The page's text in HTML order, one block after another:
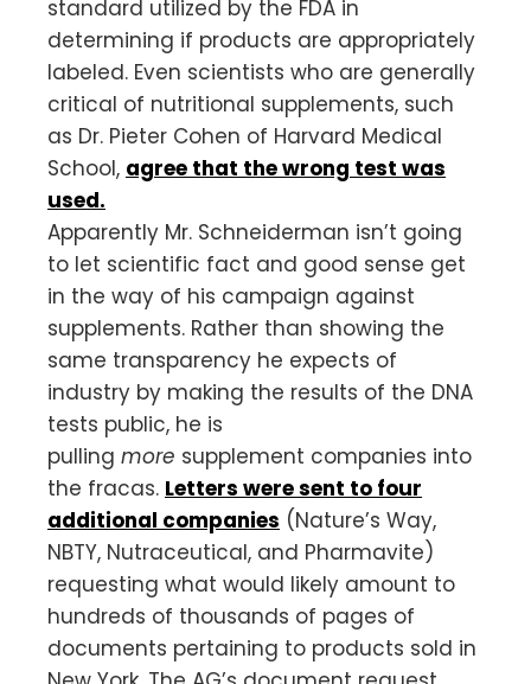
standard utilized by the FDA in
determining if products are appropriately
labeled. Even scientists who are generally
critical of nutritional supplements, such
as Dr. Pieter Cohen of Harvard Medical
School, agree that the wrong test was
used.
Apparently Mr. Schneiderman isn’t going
to let scientific fact and good sense get
in the way of his campaign against
supplements. Rather than showing the
same transparency he expects of
industry by making the results of the DNA
tests public, he is
pulling more supplement companies into
the fracas. Letters were sent to four
additional companies (Nature’s Way,
NBTY, Nutraceutical, and Pharmavite)
requesting what would likely amount to
hundreds of thousands of pages of
documents pertaining to products sold in